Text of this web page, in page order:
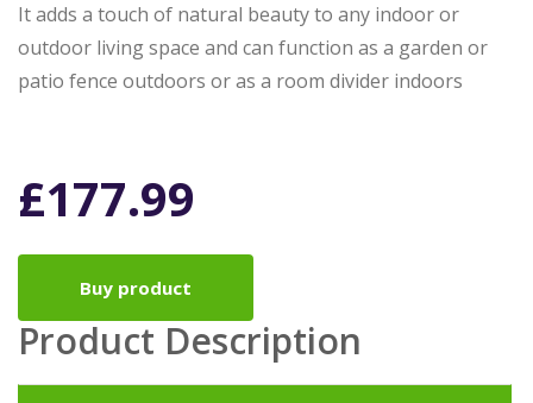
It adds a touch of natural beauty to any indoor or
outdoor living space and can function as a garden or
patio fence outdoors or as a room divider indoors
£177.99
Buy product
Product Description